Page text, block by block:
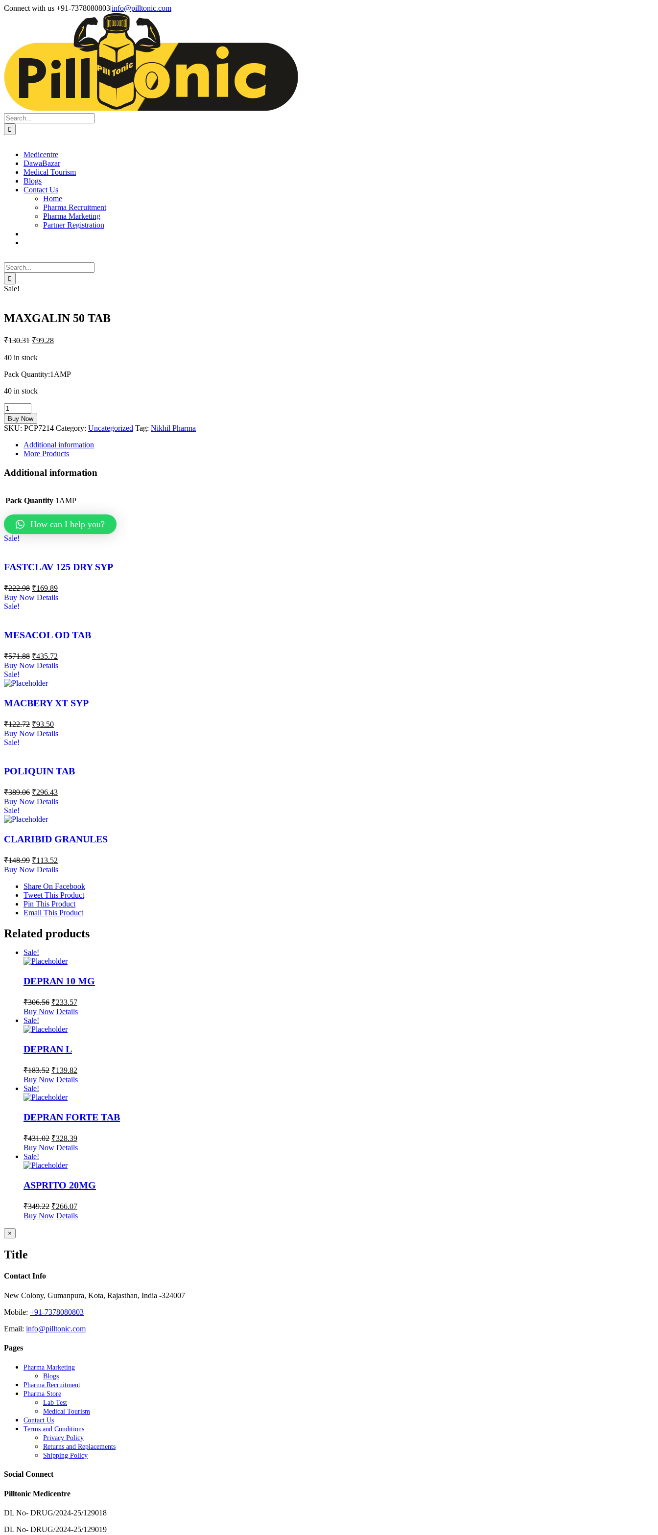
Skip
Facebook
X
Instagram
LinkedIn
Connect with us +91-7378080803|info@pilltonic.com
Search
for:
Medicentre
DawaBazar
Medical Tourism
Blogs
Contact Us
Home
Pharma Recruitment
Pharma Marketing
Partner Registration
Search
for:
Sale!
MAXGALIN 50 TAB
₹130.31 ₹99.28
40 in stock
Pack Quantity:1AMP
40 in stock
MAXGALIN
50
TAB
quantity
Buy Now
SKU: PCP7214 Category: Uncategorized Tag: Nikhil Pharma
Additional information
More Products
Additional information
Pack Quantity 1AMP
How can I help you?
Sale!
FASTCLAV 125 DRY SYP
₹222.98 ₹169.89
Buy Now Details
Sale!
MESACOL OD TAB
₹571.88 ₹435.72
Buy Now Details
Sale!
MACBERY XT SYP
₹122.72 ₹93.50
Buy Now Details
Sale!
POLIQUIN TAB
₹389.06 ₹296.43
Buy Now Details
Sale!
CLARIBID GRANULES
₹148.99 ₹113.52
Buy Now Details
Share On Facebook
Tweet This Product
Pin This Product
Email This Product
Related products
Sale!
DEPRAN 10 MG
₹306.56 ₹233.57
Buy Now Details
Sale!
DEPRAN L
₹183.52 ₹139.82
Buy Now Details
Sale!
DEPRAN FORTE TAB
₹431.02 ₹328.39
Buy Now Details
Sale!
ASPRITO 20MG
₹349.22 ₹266.07
Buy Now Details
Close
product
view
×
Title
Contact Info
New Colony, Gumanpura, Kota, Rajasthan, India -324007
Mobile: +91-7378080803
Email: info@pilltonic.com
Pages
Pharma Marketing
Blogs
Pharma Recruitment
Pharma Store
Lab Test
Medical Tourism
Contact Us
Terms and Conditions
Privacy Policy
Returns and Replacements
Shipping Policy
Social Connect
Pilltonic Medicentre
DL No- DRUG/2024-25/129018
DL No- DRUG/2024-25/129019